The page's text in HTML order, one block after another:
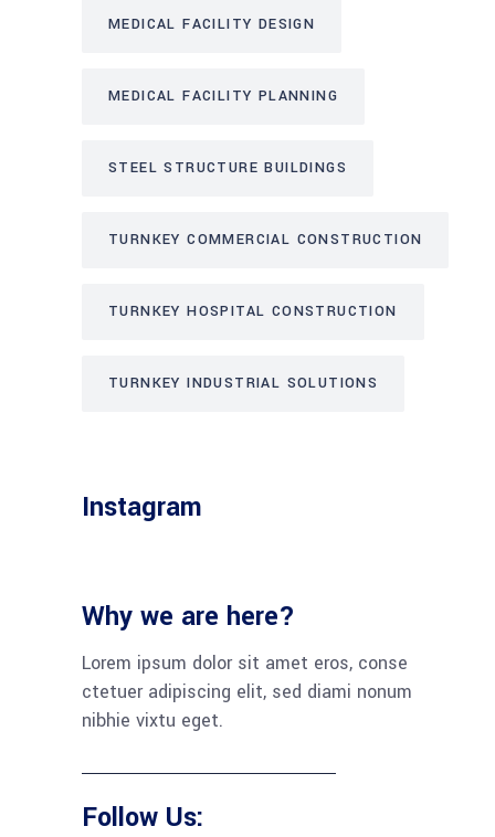
MEDICAL FACILITY DESIGN
MEDICAL FACILITY PLANNING
STEEL STRUCTURE BUILDINGS
TURNKEY COMMERCIAL CONSTRUCTION
TURNKEY HOSPITAL CONSTRUCTION
TURNKEY INDUSTRIAL SOLUTIONS
Instagram
Why we are here?
Lorem ipsum dolor sit amet eros, conse
ctetuer adipiscing elit, sed diami nonum
nibhie vixtu eget.
Follow Us: